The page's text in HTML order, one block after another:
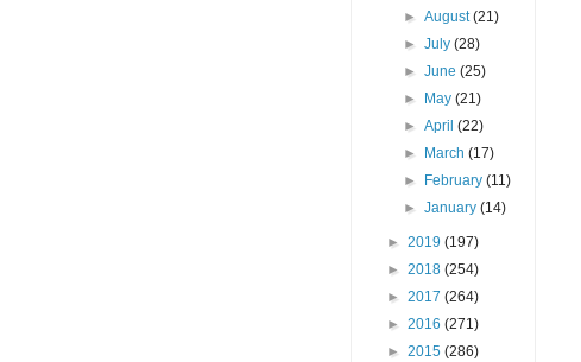
►August(21)
►July(28)
►June(25)
►
May(21)
►April(22)
►
March(17)
►
February(11)
►January(14)
► 2019 (197)
► 2018 (254)
► 2017 (264)
► 2016 (271)
► 2015 (286)